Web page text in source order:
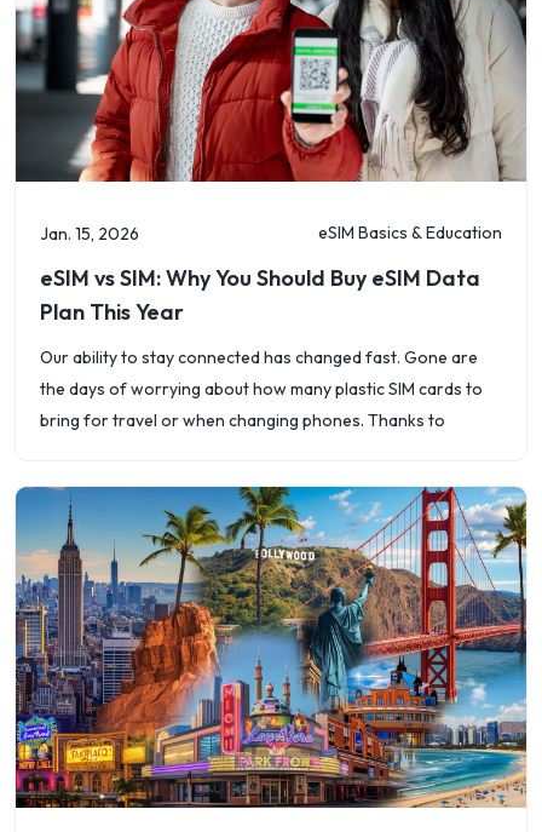
Jan. 15, 2026 eSIM Basics & Education
eSIM vs SIM: Why You Should Buy eSIM Data
Plan This Year
Our ability to stay connected has changed fast. Gone are
the days of worrying about how many plastic SIM cards to
bring for travel or when changing phones. Thanks to